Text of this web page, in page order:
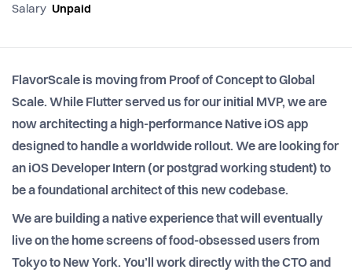
Salary Unpaid
FlavorScale is moving from Proof of Concept to Global
Scale. While Flutter served us for our initial MVP, we are
now architecting a high-performance Native iOS app
designed to handle a worldwide rollout. We are looking for
an iOS Developer Intern (or postgrad working student) to
be a foundational architect of this new codebase.
We are building a native experience that will eventually
live on the home screens of food-obsessed users from
Tokyo to New York. You’ll work directly with the CTO and